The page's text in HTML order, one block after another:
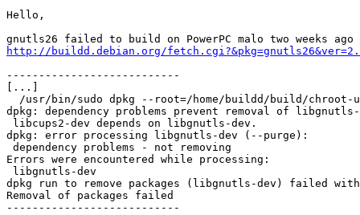
Hello,
http://buildd.debian.org/
---------------------------
[...]
/usr/bin/sudo dpkg --root=/home/buildd/build/chroot-
dpkg: dependency problems prevent removal of
libcups2-dev depends on libgnutls-dev.
dpkg: error processing libgnutls-dev (--purge):
dependency problems - not removing
Errors were encountered while processing:
libgnutls-dev
dpkg run to remove packages (libgnutls-dev) failed
Removal of packages failed
---------------------------